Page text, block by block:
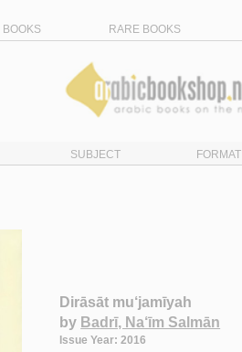
BOOKS RARE BOOKS
SUBJECT FORMAT
Dirāsāt mu‘jamīyah
by Badrī, Na‘īm Salmān
Issue Year: 2016